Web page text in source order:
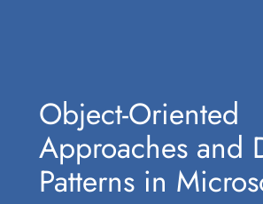
Object-Oriented
Approaches and
Patterns in